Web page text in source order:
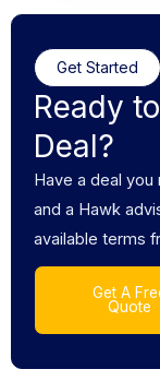
Get Started
Ready
Deal?
Have a deal
and a Hawk
available terms
Get A
Quote